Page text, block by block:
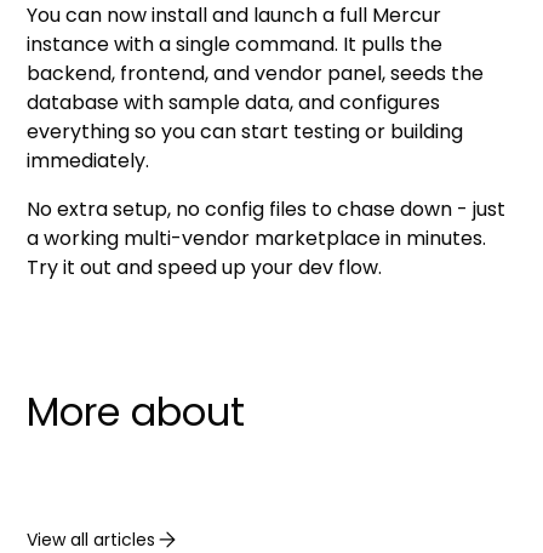
You can now install and launch a full Mercur
instance with a single command. It pulls the
backend, frontend, and vendor panel, seeds the
database with sample data, and configures
everything so you can start testing or building
immediately.
No extra setup, no config files to chase down - just
a working multi-vendor marketplace in minutes.
Try it out and speed up your dev flow.
More about
View all articles